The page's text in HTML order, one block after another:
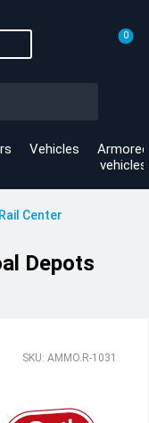
0
Vehicles
Armored
vehicles
Center
Depots
SKU: AMMO.R-1031